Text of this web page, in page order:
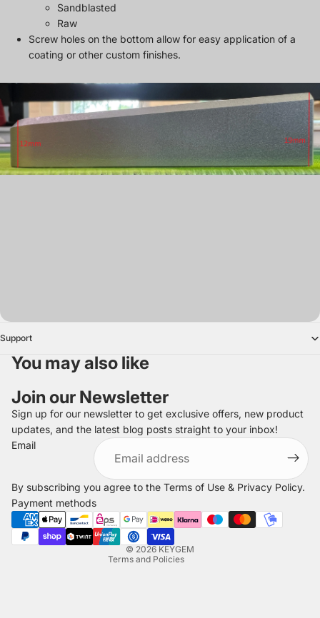
Sandblasted
Raw
Screw holes on the bottom allow for easy application of a
coating or other custom finishes.
Support
You may also like
Join our Newsletter
Sign up for our newsletter to get exclusive offers, new product
updates, and the latest blog posts straight to your inbox!
Email
By subscribing you agree to the Terms of Use & Privacy Policy.
Payment methods
© 2026 KEYGEM
Terms and Policies
Refund policy
Privacy policy
Terms of service
Shipping policy
Legal notice
Contact information